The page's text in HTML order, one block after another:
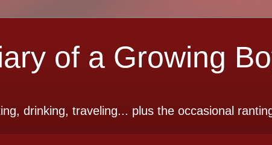
of a Growing
drinking, traveling... plus the occasional